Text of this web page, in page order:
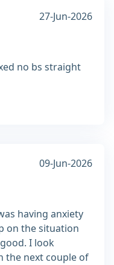
27-Jun-2026
no bs straight
09-Jun-2026
having anxiety
on the situation
I look
the next couple of